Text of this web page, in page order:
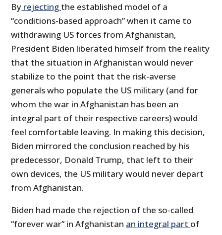
By rejecting the established model of a
“conditions-based approach” when it came to
withdrawing US forces from Afghanistan,
President Biden liberated himself from the reality
that the situation in Afghanistan would never
stabilize to the point that the risk-averse
generals who populate the US military (and for
whom the war in Afghanistan has been an
integral part of their respective careers) would
feel comfortable leaving. In making this decision,
Biden mirrored the conclusion reached by his
predecessor, Donald Trump, that left to their
own devices, the US military would never depart
from Afghanistan.
Biden had made the rejection of the so-called
“forever war” in Afghanistan an integral part of